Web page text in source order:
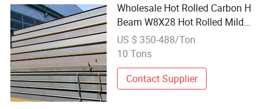
Wholesale Hot Rolled Carbon H
Beam W8X28 Hot Rolled Mild
Steel H-Beam with Cutting
Bending and Welding Services
US $ 350-488/Ton
10 Tons
Contact Supplier